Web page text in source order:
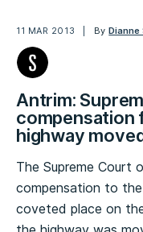
11 MAR 2013 ByDianne
Antrim:
compensation
highway
The Supreme Court
compensation to
coveted place on